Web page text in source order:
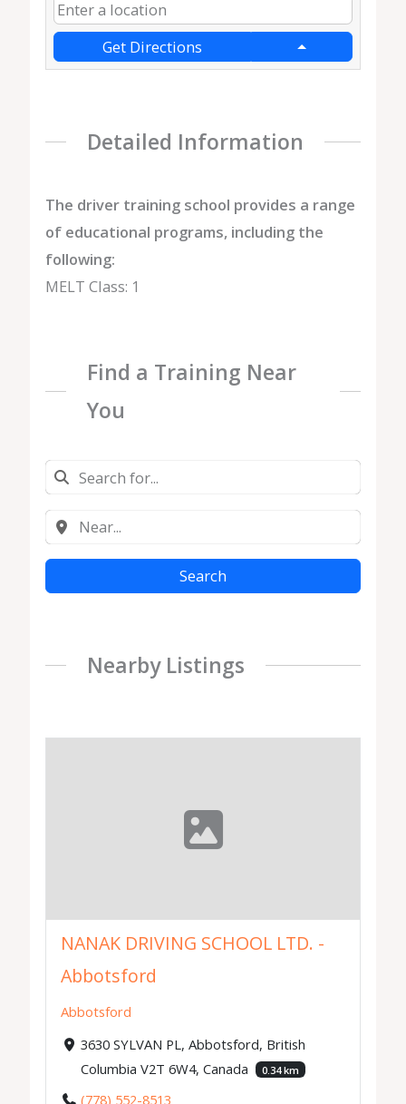
Get Directions
Detailed Information
The driver training school provides a range
of educational programs, including the
following:
MELT Class: 1
Find a Training Near
You
Search
Nearby Listings
NANAK DRIVING SCHOOL LTD. -
Abbotsford
Abbotsford
3630 SYLVAN PL, Abbotsford, British
Columbia V2T 6W4, Canada
0.34 km
(778) 552-8513